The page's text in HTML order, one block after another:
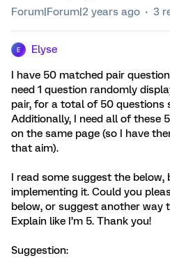
Forum|Forum|2 years ago 3
E Elyse
I have 50 matched pair
need 1 question randomly
pair, for a total of 50 questions
Additionally, I need all of these
on the same page (so I have
that aim).
I read some suggest the
implementing it. Could you
below, or suggest another way
Explain like I’m 5. Thank you!
Suggestion: